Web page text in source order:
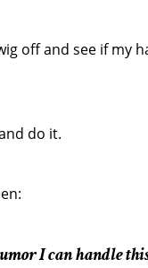
off and see if my
do it.
I can handle